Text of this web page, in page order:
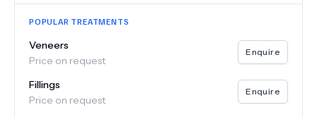
POPULAR TREATMENTS
Veneers
Price on request
Enquire
Fillings
Price on request
Enquire